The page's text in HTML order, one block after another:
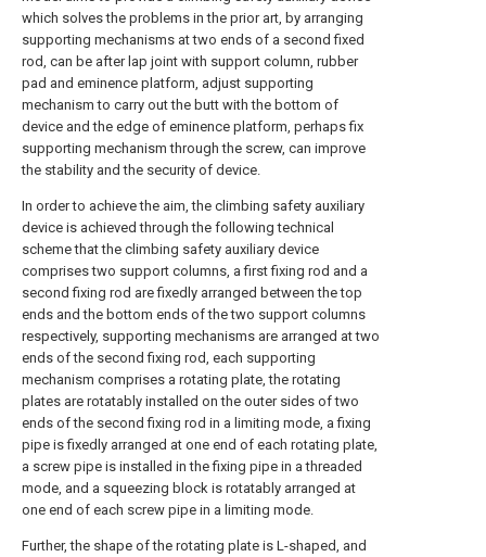
which solves the problems in the prior art, by arranging
supporting mechanisms at two ends of a second fixed
rod, can be after lap joint with support column, rubber
pad and eminence platform, adjust supporting
mechanism to carry out the butt with the bottom of
device and the edge of eminence platform, perhaps fix
supporting mechanism through the screw, can improve
the stability and the security of device.
In order to achieve the aim, the climbing safety auxiliary
device is achieved through the following technical
scheme that the climbing safety auxiliary device
comprises two support columns, a first fixing rod and a
second fixing rod are fixedly arranged between the top
ends and the bottom ends of the two support columns
respectively, supporting mechanisms are arranged at two
ends of the second fixing rod, each supporting
mechanism comprises a rotating plate, the rotating
plates are rotatably installed on the outer sides of two
ends of the second fixing rod in a limiting mode, a fixing
pipe is fixedly arranged at one end of each rotating plate,
a screw pipe is installed in the fixing pipe in a threaded
mode, and a squeezing block is rotatably arranged at
one end of each screw pipe in a limiting mode.
Further, the shape of the rotating plate is L-shaped, and